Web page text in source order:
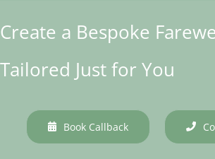
Create a Bespoke
Tailored Just for You
Book Callback